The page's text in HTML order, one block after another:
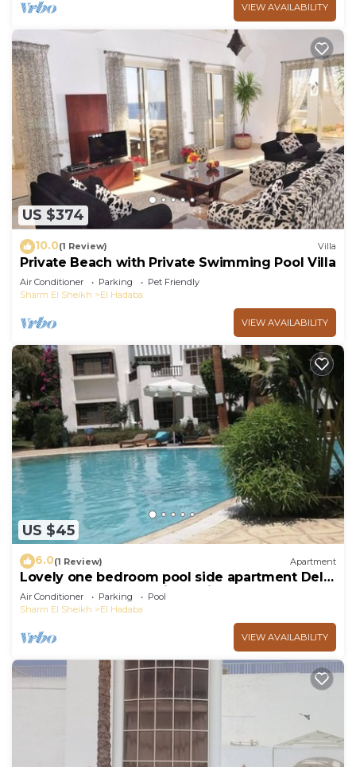
VIEW AVAILABILITY
US $374
10.0(1 Review) Villa
Private Beach with Private Swimming Pool Villa
Air Conditioner Parking
Pet Friendly
Sharm El Sheikh
El Hadaba
VIEW AVAILABILITY
US $45
6.0(1 Review) Apartment
Lovely one bedroom pool side apartment Delta
Sharm - Sharm El Sheikh - with WIFI
Air Conditioner Parking
Pool
Sharm El Sheikh
El Hadaba
VIEW AVAILABILITY